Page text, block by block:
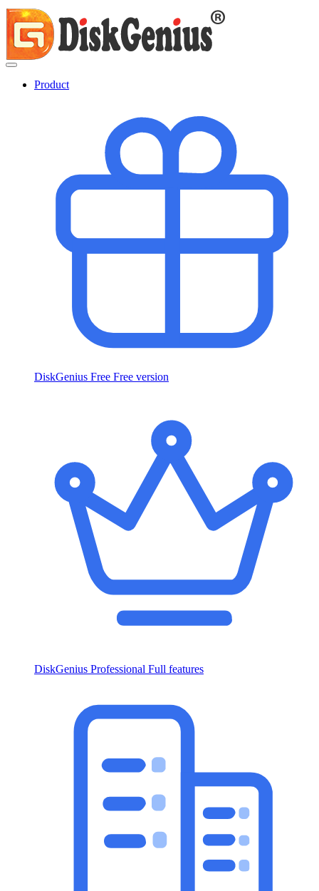
Product
DiskGenius Free Free version
DiskGenius Professional Full features